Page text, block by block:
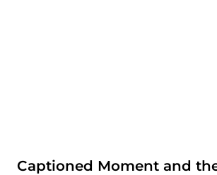
Captioned Moment and